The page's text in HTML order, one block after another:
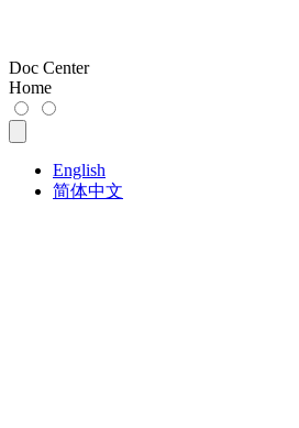
Doc Center
Home
English
简体中文